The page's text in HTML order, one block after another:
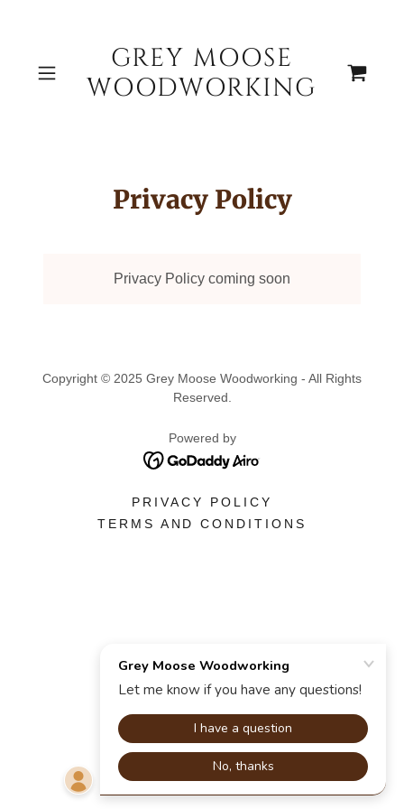
GREY MOOSE
WOODWORKING
Privacy Policy
Privacy Policy coming soon
Copyright © 2025 Grey Moose Woodworking - All Rights
Reserved.
Powered by
PRIVACY POLICY
TERMS AND CONDITIONS